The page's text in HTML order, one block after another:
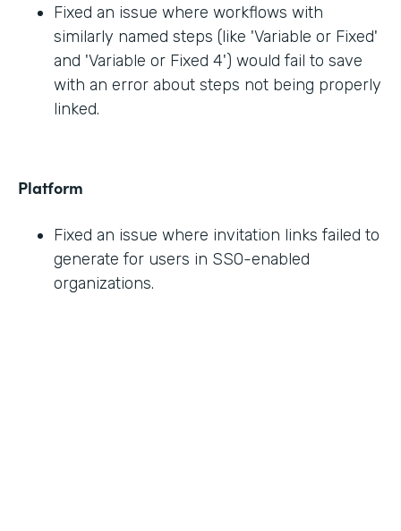
Fixed an issue where workflows with
similarly named steps (like 'Variable or Fixed'
and 'Variable or Fixed 4') would fail to save
with an error about steps not being properly
linked.
Platform
Fixed an issue where invitation links failed to
generate for users in SSO-enabled
organizations.